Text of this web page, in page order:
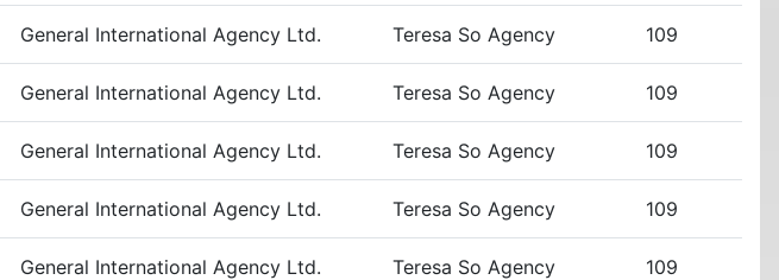
General International Agency Ltd. Teresa So Agency 109
General International Agency Ltd. Teresa So Agency 109
General International Agency Ltd. Teresa So Agency 109
General International Agency Ltd. Teresa So Agency 109
General International Agency Ltd. Teresa So Agency 109